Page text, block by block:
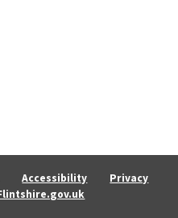
Accessibility
Privacy